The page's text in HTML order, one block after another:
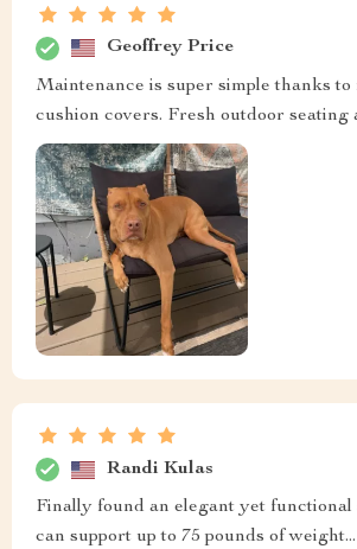
Geoffrey Price
Maintenance is super simple thanks to
cushion covers. Fresh outdoor seating
Randi Kulas
Finally found an elegant yet functional
can support up to 75 pounds of